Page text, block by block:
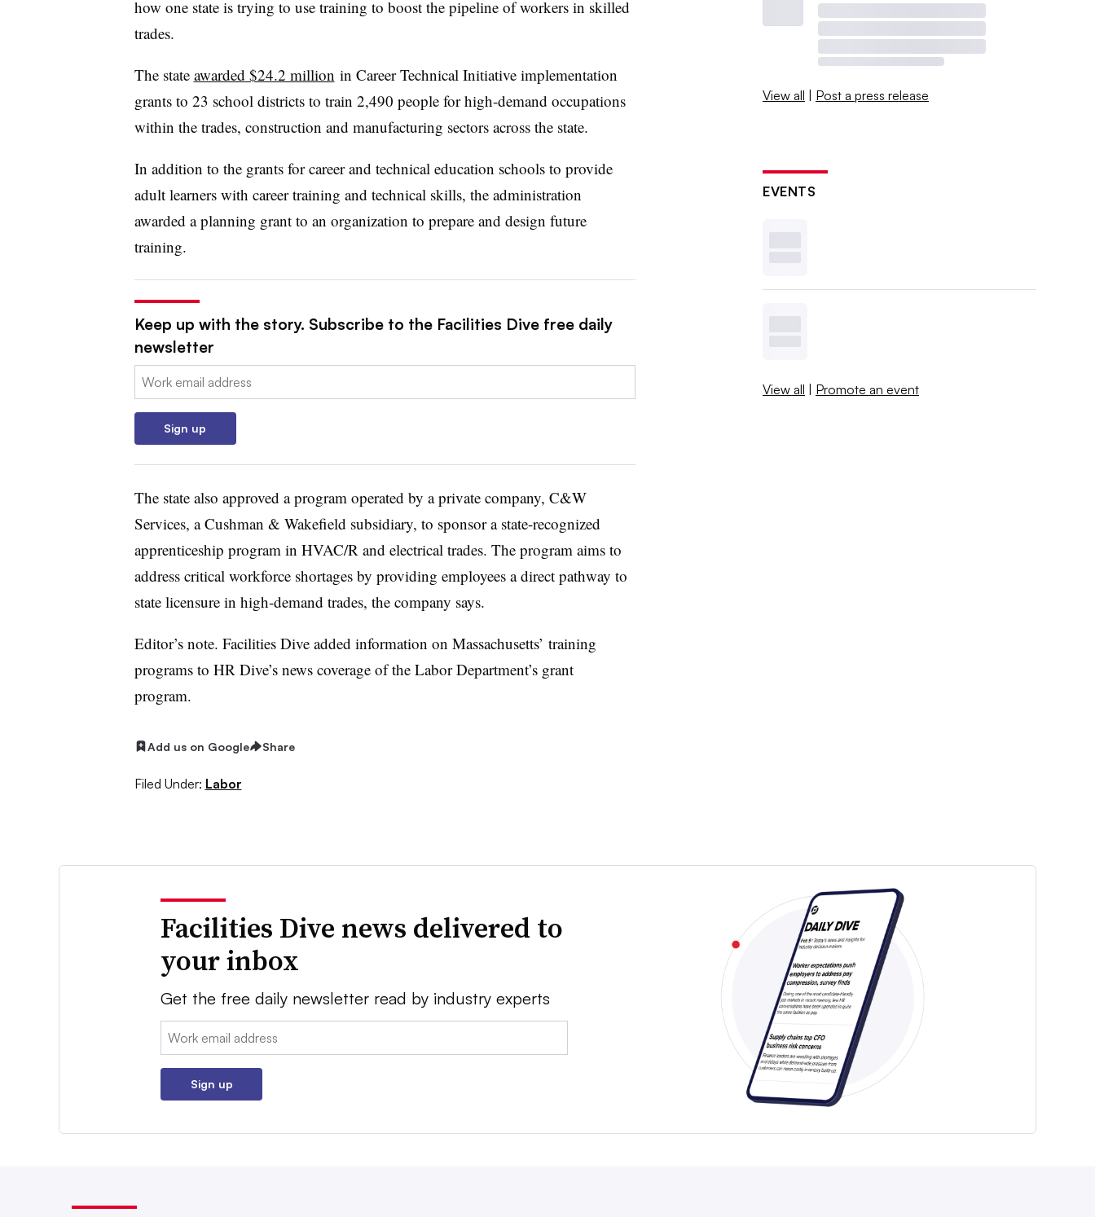
how one state is trying to use training to boost the pipeline of workers in skilled
trades.
The state awarded $24.2 million in Career Technical Initiative implementation
grants to 23 school districts to train 2,490 people for high-demand occupations
within the trades, construction and manufacturing sectors across the state.
In addition to the grants for career and technical education schools to provide
adult learners with career training and technical skills, the administration
awarded a planning grant to an organization to prepare and design future
training.
Keep up with the story. Subscribe to the Facilities Dive free daily
newsletter
Email:
Sign up
The state also approved a program operated by a private company, C&W
Services, a Cushman & Wakefield subsidiary, to sponsor a state-recognized
apprenticeship program in HVAC/R and electrical trades. The program aims to
address critical workforce shortages by providing employees a direct pathway to
state licensure in high-demand trades, the company says.
Editor’s note. Facilities Dive added information on Massachusetts’ training
programs to HR Dive’s news coverage of the Labor Department’s grant
program.
Add us on Google Share
Filed Under: Labor
View all | Post a press release
EVENTS
View all | Promote an event
Facilities Dive news delivered to
your inbox
Get the free daily newsletter read by industry experts
Email:
Sign up